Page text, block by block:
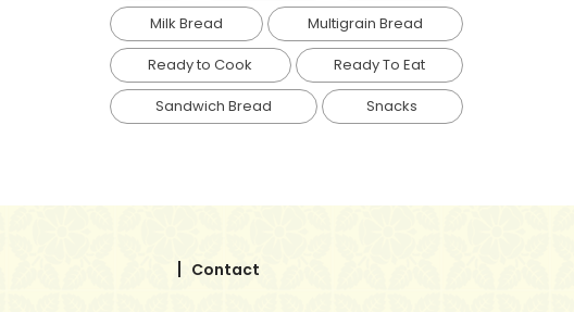
Milk Bread
Multigrain Bread
Ready to Cook
Ready To Eat
Sandwich Bread
Snacks
Contact